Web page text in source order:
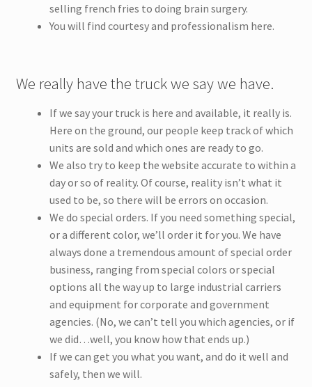
selling french fries to doing brain surgery.
You will find courtesy and professionalism here.
We really have the truck we say we have.
If we say your truck is here and available, it really is.
Here on the ground, our people keep track of which
units are sold and which ones are ready to go.
We also try to keep the website accurate to within a
day or so of reality. Of course, reality isn’t what it
used to be, so there will be errors on occasion.
We do special orders. If you need something special,
or a different color, we’ll order it for you. We have
always done a tremendous amount of special order
business, ranging from special colors or special
options all the way up to large industrial carriers
and equipment for corporate and government
agencies. (No, we can’t tell you which agencies, or if
we did…well, you know how that ends up.)
If we can get you what you want, and do it well and
safely, then we will.